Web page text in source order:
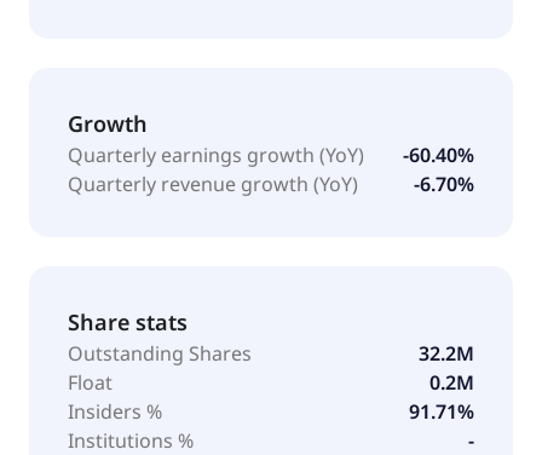
Growth
Quarterly earnings growth (YoY)
-60.40%
Quarterly revenue growth (YoY)
-6.70%
Share stats
Outstanding Shares
32.2M
Float
0.2M
Insiders %
91.71%
Institutions %
-